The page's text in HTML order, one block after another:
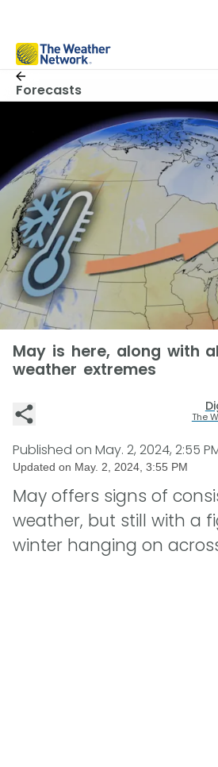
Forecasts
May is here, along with
weather extremes
The
Published on May. 2, 2024, 2:55
Updated on May. 2, 2024, 3:55 PM
May offers signs of
weather, but still with a
winter hanging on